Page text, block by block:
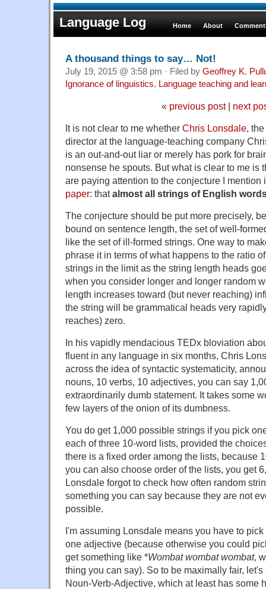
Language Log Home About
A thousand things to say… Not!
July 19, 2015 @ 3:58 pm · Filed by Geoffrey K.
Ignorance of linguistics, Language teaching and
« previous post| next
It is not clear to me whether Chris Lonsdale,
director at the language-teaching company
is an out-and-out liar or merely has pork for
nonsense he spouts. But what is clear to me is
are paying attention to the conjecture I
paper: thatalmost all strings of English
The conjecture should be put more precisely,
bound on sentence length, the set of well-
like the set of ill-formed strings. One way to
phrase it in terms of what happens to the ratio
strings in the limit as the string length heads
when you consider longer and longer random
length increases toward (but never reaching)
the string will be grammatical heads very
reaches) zero.
In his vapidly mendacious TEDx bloviation
fluent in any language in six months, Chris
across the idea of syntactic systematicity,
nouns, 10 verbs, 10 adjectives, you can say
extraordinarily dumb statement. It takes some
few layers of the onion of its dumbness.
You do get 1,000 possible strings if you pick
each of three 10-word lists, provided the
there is a fixed order among the lists, because
you can also choose order of the lists, you get
Lonsdale forgot to check how often random
something you can say because they are not
possible.
I'm assuming Lonsdale means you have to
one adjective (because otherwise you could
get something like *Wombat wombat wombat,
thing you can say). So to be maximally fair,
Noun-Verb-Adjective, which at least has some